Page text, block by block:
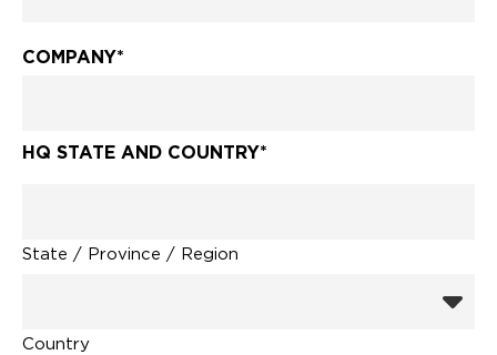
COMPANY*
HQ STATE AND COUNTRY*
State / Province / Region
Country